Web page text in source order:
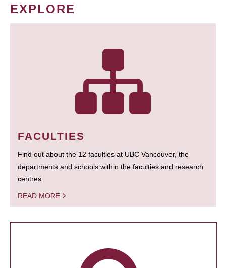
EXPLORE
FACULTIES
Find out about the 12 faculties at UBC Vancouver, the
departments and schools within the faculties and research
centres.
READ MORE